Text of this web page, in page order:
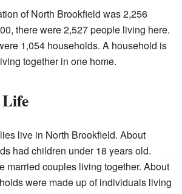
of North Brookfield was 2,256
there were 2,527 people living here.
1,054 households. A household is
together in one home.
live in North Brookfield. About
had children under 18 years old.
married couples living together. About
were made up of individuals living